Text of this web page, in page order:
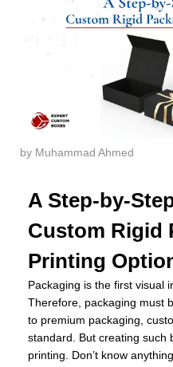
by Muhammad Ahmed
A Step-by-
Custom Rigid
Printing
Packaging is the first visual
Therefore, packaging must
to premium packaging,
standard. But creating such
printing. Don’t know